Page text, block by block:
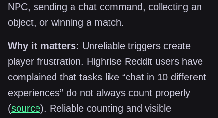
NPC, sending a chat command, collecting an
object, or winning a match.
Why it matters: Unreliable triggers create
player frustration. Highrise Reddit users have
complained that tasks like “chat in 10 different
experiences” do not always count properly
(source). Reliable counting and visible